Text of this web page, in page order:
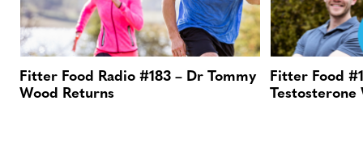
Fitter Food Radio #183 – Dr Tommy
Wood Returns
Fitter Food